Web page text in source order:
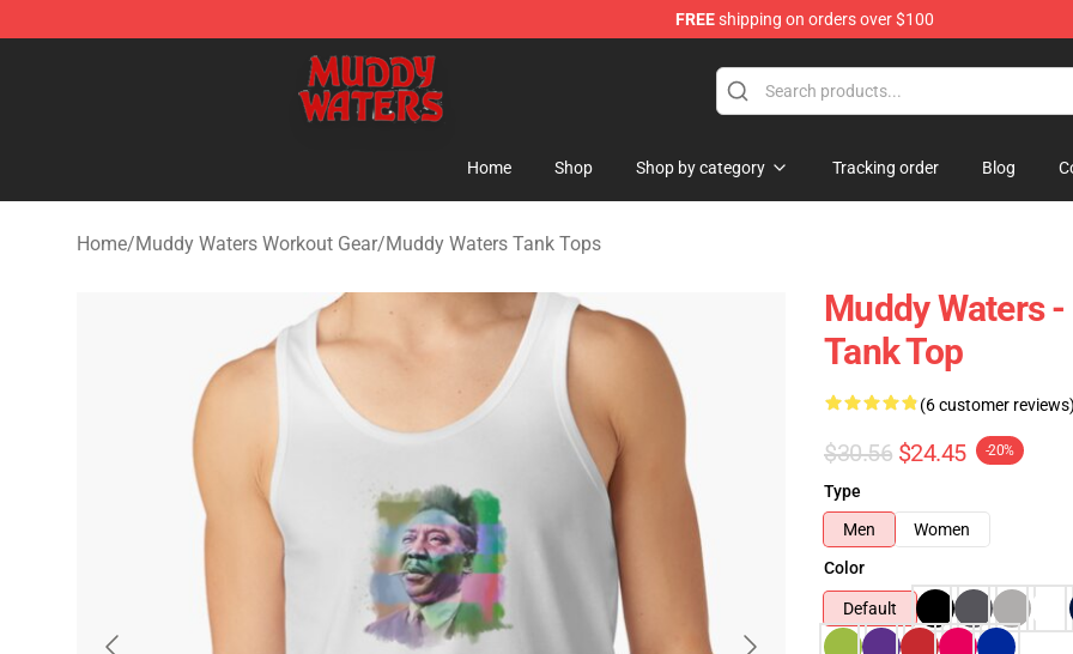
FREEshipping on orders over $100
Muddy Waters Shop - Official Muddy Waters Merchandise Store
Home Shop Shop by category Tracking order Blog
Home/Muddy Waters Workout Gear/Muddy Waters Tank Tops
Muddy Waters
Tank Top
(6 customer reviews)
$30.56 $24.45 -20%
Type
Men
Women
Color
Default